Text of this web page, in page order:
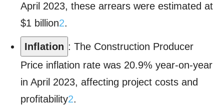
April 2023, these arrears were estimated at
$1 billion2.
Inflation : The Construction Producer
Price inflation rate was 20.9% year-on-year
in April 2023, affecting project costs and
profitability2.